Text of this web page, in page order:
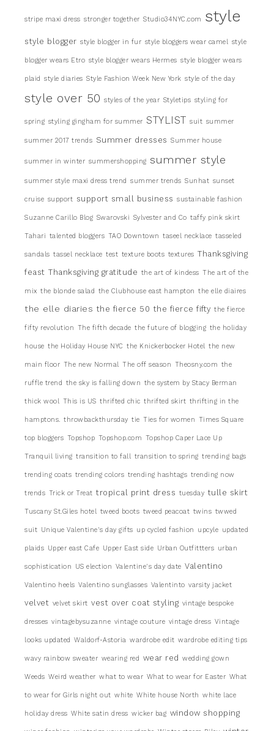
stripe maxi dress stronger together Studio34NYC.com style
style blogger style blogger in fur style bloggers wear camel style
blogger wears Etro style blogger wears Hermes style blogger wears
plaid style diaries Style Fashion Week New York style of the day
style over 50 styles of the year Styletips styling for
spring styling gingham for summer STYLIST suit summer
summer 2017 trends Summer dresses Summer house
summer in winter summershopping summer style
summer style maxi dress trend summer trends Sunhat sunset
cruise support support small business sustainable fashion
Suzanne Carillo Blog Swarovski Sylvester and Co taffy pink skirt
Tahari talented bloggers TAO Downtown taseel necklace tasseled
sandals tassel necklace test texture boots textures Thanksgiving
feast Thanksgiving gratitude the art of kindess The art of the
mix the blonde salad the Clubhouse east hampton the elle diaires
the elle diaries the fierce 50 the fierce fifty the fierce
fifty revolution The fifth decade the future of blogging the holiday
house the Holiday House NYC the Knickerbocker Hotel the new
main floor The new Normal The off season Theosny.com the
ruffle trend the sky is falling down the system by Stacy Berman
thick wool This is US thrifted chic thrifted skirt thrifting in the
hamptons. throwbackthursday tie Ties for women Times Square
top bloggers Topshop Topshop.com Topshop Caper Lace Up
Tranquil living transition to fall transition to spring trending bags
trending coats trending colors trending hashtags trending now
trends Trick or Treat tropical print dress tuesday tulle skirt
Tuscany St.Giles hotel tweed boots tweed peacoat twins twwed
suit Unique Valentine's day gifts up cycled fashion upcyle updated
plaids Upper east Cafe Upper East side Urban Outfittters urban
sophistication US election Valentine's day date Valentino
Valentino heels Valentino sunglasses Valentinto varsity jacket
velvet velvet skirt vest over coat styling vintage bespoke
dresses vintagebysuzanne vintage couture vintage dress Vintage
looks updated Waldorf-Astoria wardrobe edit wardrobe editing tips
wavy rainbow sweater wearing red wear red wedding gown
Weeds Weird weather what to wear What to wear for Easter What
to wear for Girls night out white White house North white lace
holiday dress White satin dress wicker bag window shopping